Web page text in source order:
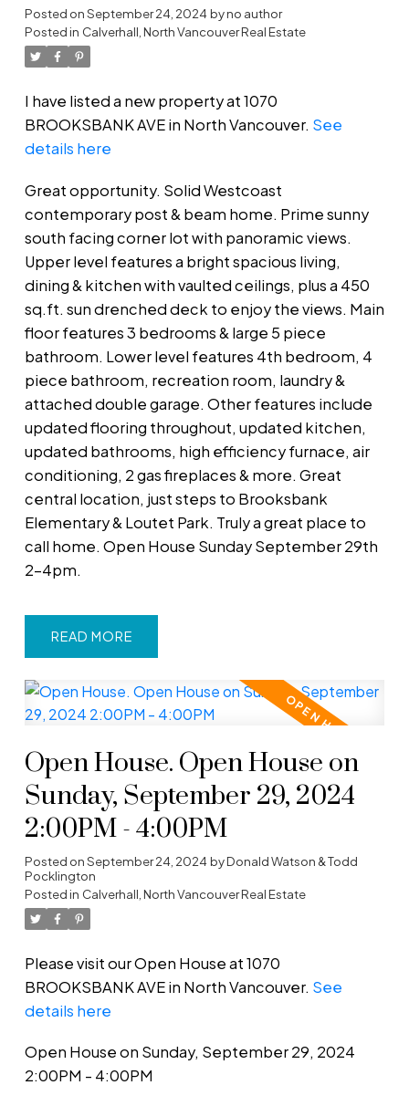
Posted onSeptember 24, 2024byno author
Posted in Calverhall, North Vancouver Real Estate
I have listed a new property at 1070
BROOKSBANK AVE in North Vancouver. See
details here
Great opportunity. Solid Westcoast
contemporary post & beam home. Prime sunny
south facing corner lot with panoramic views.
Upper level features a bright spacious living,
dining & kitchen with vaulted ceilings, plus a 450
sq.ft. sun drenched deck to enjoy the views. Main
floor features 3 bedrooms & large 5 piece
bathroom. Lower level features 4th bedroom, 4
piece bathroom, recreation room, laundry &
attached double garage. Other features include
updated flooring throughout, updated kitchen,
updated bathrooms, high efficiency furnace, air
conditioning, 2 gas fireplaces & more. Great
central location, just steps to Brooksbank
Elementary & Loutet Park. Truly a great place to
call home. Open House Sunday September 29th
2-4pm.
READ
Open House. Open House on
Sunday, September 29, 2024
2:00PM - 4:00PM
Posted onSeptember 24, 2024byDonald Watson & Todd
Pocklington
Posted in Calverhall, North Vancouver Real Estate
Please visit our Open House at 1070
BROOKSBANK AVE in North Vancouver. See
details here
Open House on Sunday, September 29, 2024
2:00PM - 4:00PM